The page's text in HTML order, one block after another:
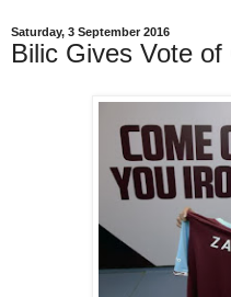
Saturday, 3 September 2016
Bilic Gives Vote of